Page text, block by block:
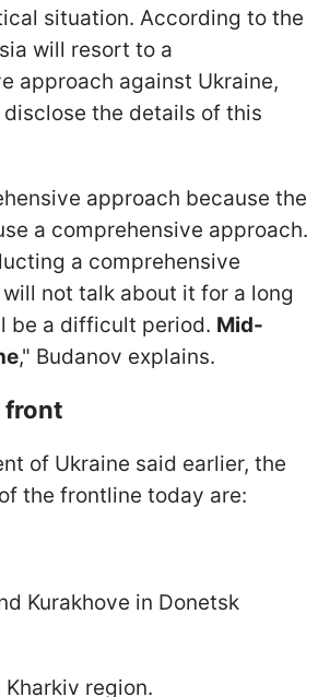
situation. According to the
will resort to a
approach against Ukraine,
the details of this
approach because the
a comprehensive approach.
a comprehensive
not talk about it for a long
be a difficult period. Mid-
," Budanov explains.
front
of Ukraine said earlier, the
the frontline today are:
Kurakhove in Donetsk
Kharkiv region.